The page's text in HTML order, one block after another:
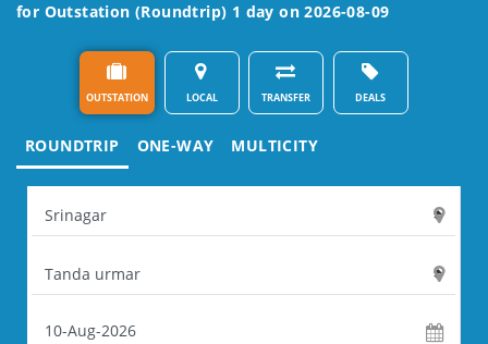
for Outstation (Roundtrip) 1 day on 2026-08-09
OUTSTATION LOCAL TRANSFER DEALS
ROUNDTRIP ONE-WAY MULTICITY